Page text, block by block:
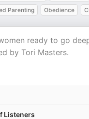
Parenting Obedience
ready to go
by Tori Masters.
Listeners